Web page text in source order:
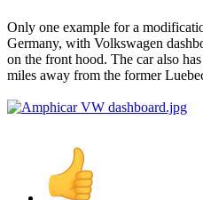
Only one example for a
Germany, with Volkswagen
on the front hood. The car also
miles away from the former